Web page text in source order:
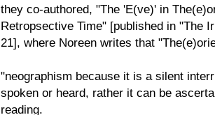
they co-authored, "The 'E(ve)' in
Retropsective Time" [published in "The
21], where Noreen writes that
"neographism because it is a silent
spoken or heard, rather it can be
reading.